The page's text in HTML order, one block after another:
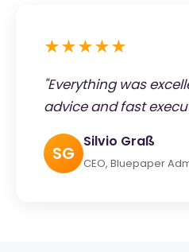
★★★★★
"Everything was
advice and fast
SG
Silvio Graß
CEO, Bluepaper